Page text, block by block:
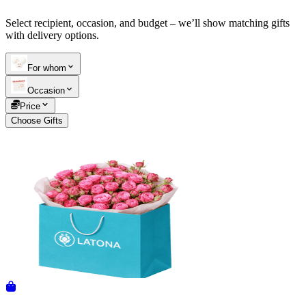
Order status
Pending Order
Telegram+37493888774
Select recipient, occasion, and budget – we’ll show matching gifts
with delivery options.
For whom
Occasion
Price
Choose Gifts